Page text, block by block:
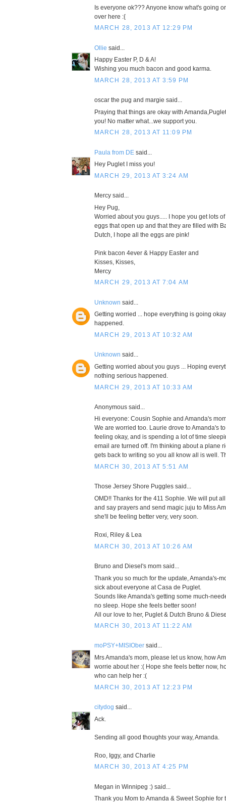
Is everyone ok??? Anyone know what's going
over here :{
MARCH 28, 2013 AT 12:29 PM
Ollie said...
Happy Easter P, D & A!
Wishing you much bacon and good karma.
MARCH 28, 2013 AT 3:59 PM
oscar the pug and margie said...
Praying that things are okay with
you! No matter what...we support you.
MARCH 28, 2013 AT 11:09 PM
Paula from DE said...
Hey Puglet I miss you!
MARCH 29, 2013 AT 3:24 AM
Mercy said...
Hey Pug,
Worried about you guys..... I hope you get lots
eggs that open up and that they are filled with
Dutch, I hope all the eggs are pink!
Pink bacon 4ever & Happy Easter and
Kisses, Kisses,
Mercy
MARCH 29, 2013 AT 7:04 AM
Unknown said...
Getting worried ... hope everything is going
happened.
MARCH 29, 2013 AT 10:32 AM
Unknown said...
Getting worried about you guys ... Hoping
nothing serious happened.
MARCH 29, 2013 AT 10:33 AM
Anonymous said...
Hi everyone: Cousin Sophie and Amanda's
We are worried too. Laurie drove to Amanda's
feeling okay, and is spending a lot of time
email are turned off. I'm thinking about a plane
gets back to writing so you all know all is well.
MARCH 30, 2013 AT 5:51 AM
Those Jersey Shore Puggles said...
OMD!! Thanks for the 411 Sophie. We will put
and say prayers and send magic juju to Miss
she'll be feeling better very, very soon.
Roxi, Riley & Lea
MARCH 30, 2013 AT 10:26 AM
Bruno and Diesel's mom said...
Thank you so much for the update, Amanda's-
sick about everyone at Casa de Puglet.
Sounds like Amanda's getting some much-
no sleep. Hope she feels better soon!
All our love to her, Puglet & Dutch Bruno &
MARCH 30, 2013 AT 11:22 AM
moPSY+MISIOber said...
Mrs Amanda's mom, please let us know, how
worrie about her :( Hope she feels better now,
who can help her :(
MARCH 30, 2013 AT 12:23 PM
citydog said...
Ack.
Sending all good thoughts your way, Amanda.
Roo, Iggy, and Charlie
MARCH 30, 2013 AT 4:25 PM
Megan in Winnipeg :) said...
Thank you Mom to Amanda & Sweet Sophie for